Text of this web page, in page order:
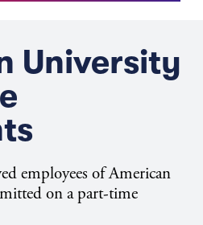
University
employees of American
on a part-time